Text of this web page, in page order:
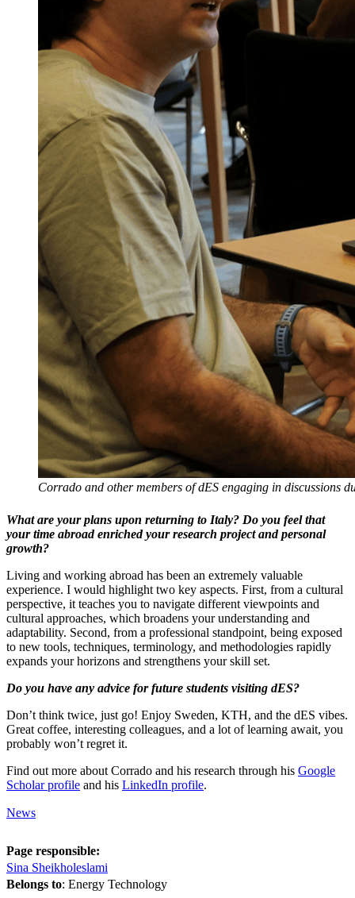
Corrado and other members of dES engaging in discussions
What are your plans upon returning to Italy? Do you feel that
your time abroad enriched your research project and personal
growth?
Living and working abroad has been an extremely valuable
experience. I would highlight two key aspects. First, from a cultural
perspective, it teaches you to navigate different viewpoints and
cultural approaches, which broadens your understanding and
adaptability. Second, from a professional standpoint, being exposed
to new tools, techniques, terminology, and methodologies rapidly
expands your horizons and strengthens your skill set.
Do you have any advice for future students visiting dES?
Don’t think twice, just go! Enjoy Sweden, KTH, and the dES vibes.
Great coffee, interesting colleagues, and a lot of learning await, you
probably won’t regret it.
Find out more about Corrado and his research through his Google
Scholar profile and his LinkedIn profile.
News
Page responsible:
Sina Sheikholeslami
Belongs to: Energy Technology